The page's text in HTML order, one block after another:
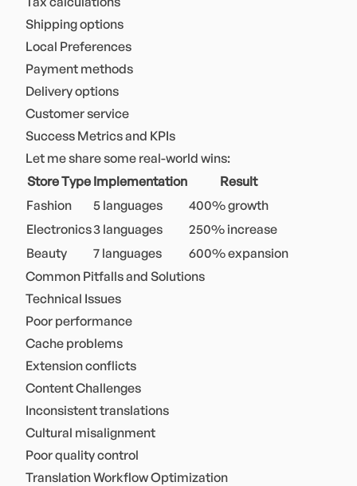
Shipping options
Local Preferences
Payment methods
Delivery options
Customer service
Success Metrics and KPIs
Let me share some real-world wins:
Store Type Implementation
Result
Fashion
5 languages
400% growth
Electronics3 languages
250% increase
Beauty
7 languages
600% expansion
Common Pitfalls and Solutions
Technical Issues
Poor performance
Cache problems
Extension conflicts
Content Challenges
Inconsistent translations
Cultural misalignment
Poor quality control
Translation Workflow Optimization